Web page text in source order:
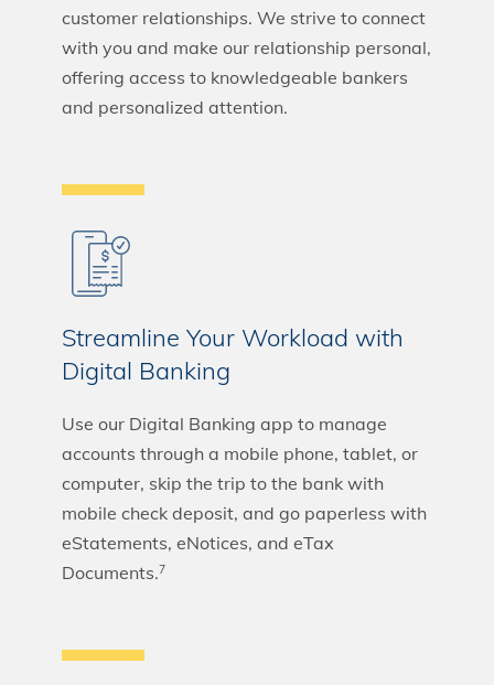
customer relationships. We strive to connect
with you and make our relationship personal,
offering access to knowledgeable bankers
and personalized attention.
Streamline Your Workload with
Digital Banking
Use our Digital Banking app to manage
accounts through a mobile phone, tablet, or
computer, skip the trip to the bank with
mobile check deposit, and go paperless with
eStatements, eNotices, and eTax
Documents.7